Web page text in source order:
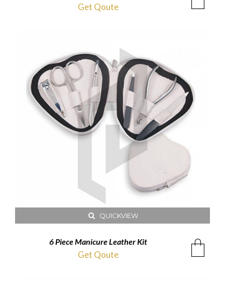
Get Qoute
QUICKVIEW
6 Piece Manicure Leather Kit
Get Qoute